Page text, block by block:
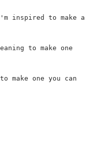
inspired to make a
to make one
one you can